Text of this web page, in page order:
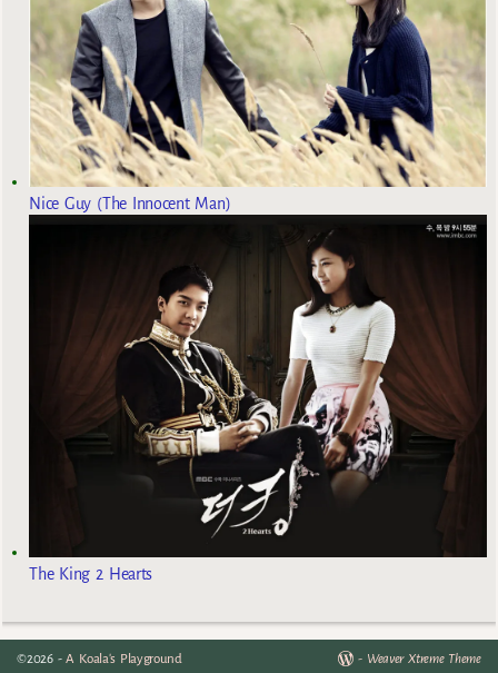
Nice Guy (The Innocent Man)
The King 2 Hearts
©2026 -A Koala's Playground - Weaver Xtreme Theme